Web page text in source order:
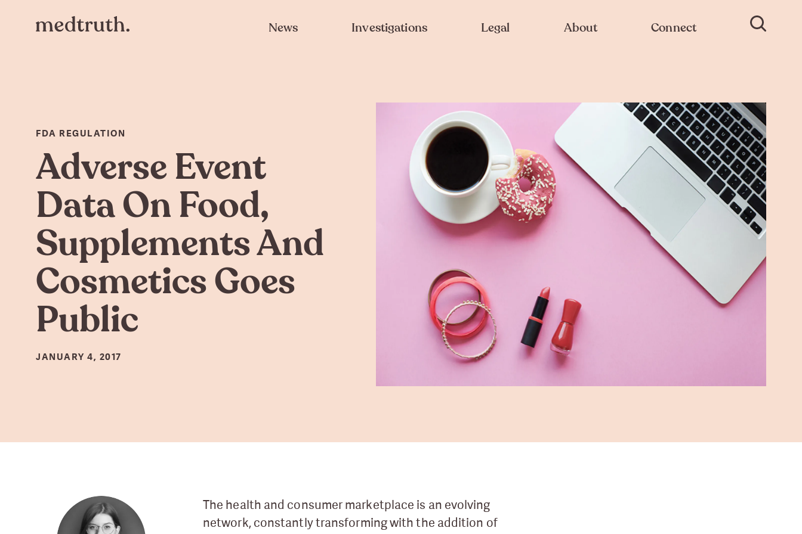
News Investigations Legal About Connect
FDA REGULATION
Adverse Event
Data On Food,
Supplements And
Cosmetics Goes
Public
JANUARY 4, 2017
The health and consumer marketplace is an evolving
network, constantly transforming with the addition of